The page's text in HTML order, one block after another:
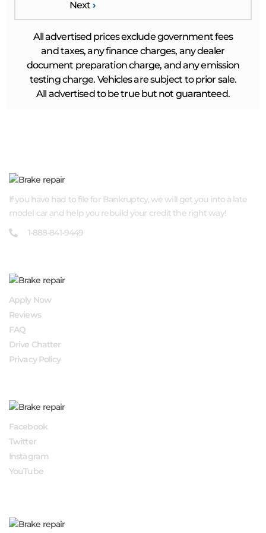
Next ›
All advertised prices exclude government fees
and taxes, any finance charges, any dealer
document preparation charge, and any emission
testing charge. Vehicles are subject to prior sale.
All advertised to be true but not guaranteed.
If you have had to file for Bankruptcy, we will get you into a late
model car and help you rebuild your credit the right way!
1-888-841-9449
Apply Now
Reviews
FAQ
Drive Chatter
Privacy Policy
Facebook
Twitter
Instagram
YouTube